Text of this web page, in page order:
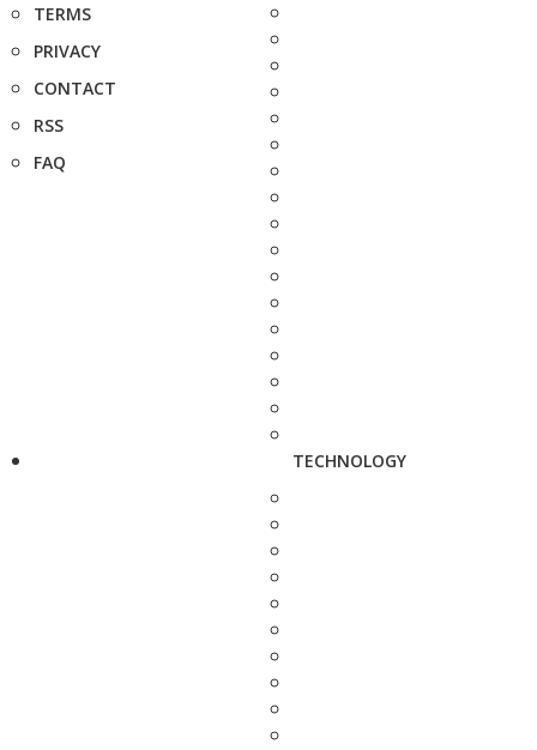
TERMS
PRIVACY
CONTACT
RSS
FAQ
TECHNOLOGY